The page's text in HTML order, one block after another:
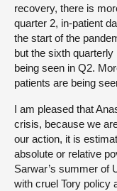
recovery, there is
quarter 2, in-patient
the start of the
but the sixth
being seen in Q2.
patients are being
I am pleased that
crisis, because we
our action, it is
absolute or relative
Sarwar’s summer of
with cruel Tory policy